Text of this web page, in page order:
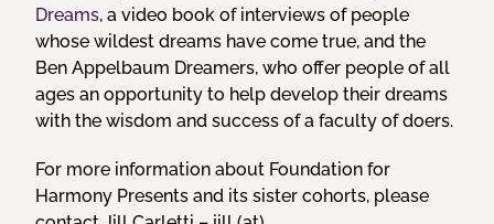
Dreams, a video book of interviews of people
whose wildest dreams have come true, and the
Ben Appelbaum Dreamers, who offer people of all
ages an opportunity to help develop their dreams
with the wisdom and success of a faculty of doers.
For more information about Foundation for
Harmony Presents and its sister cohorts, please